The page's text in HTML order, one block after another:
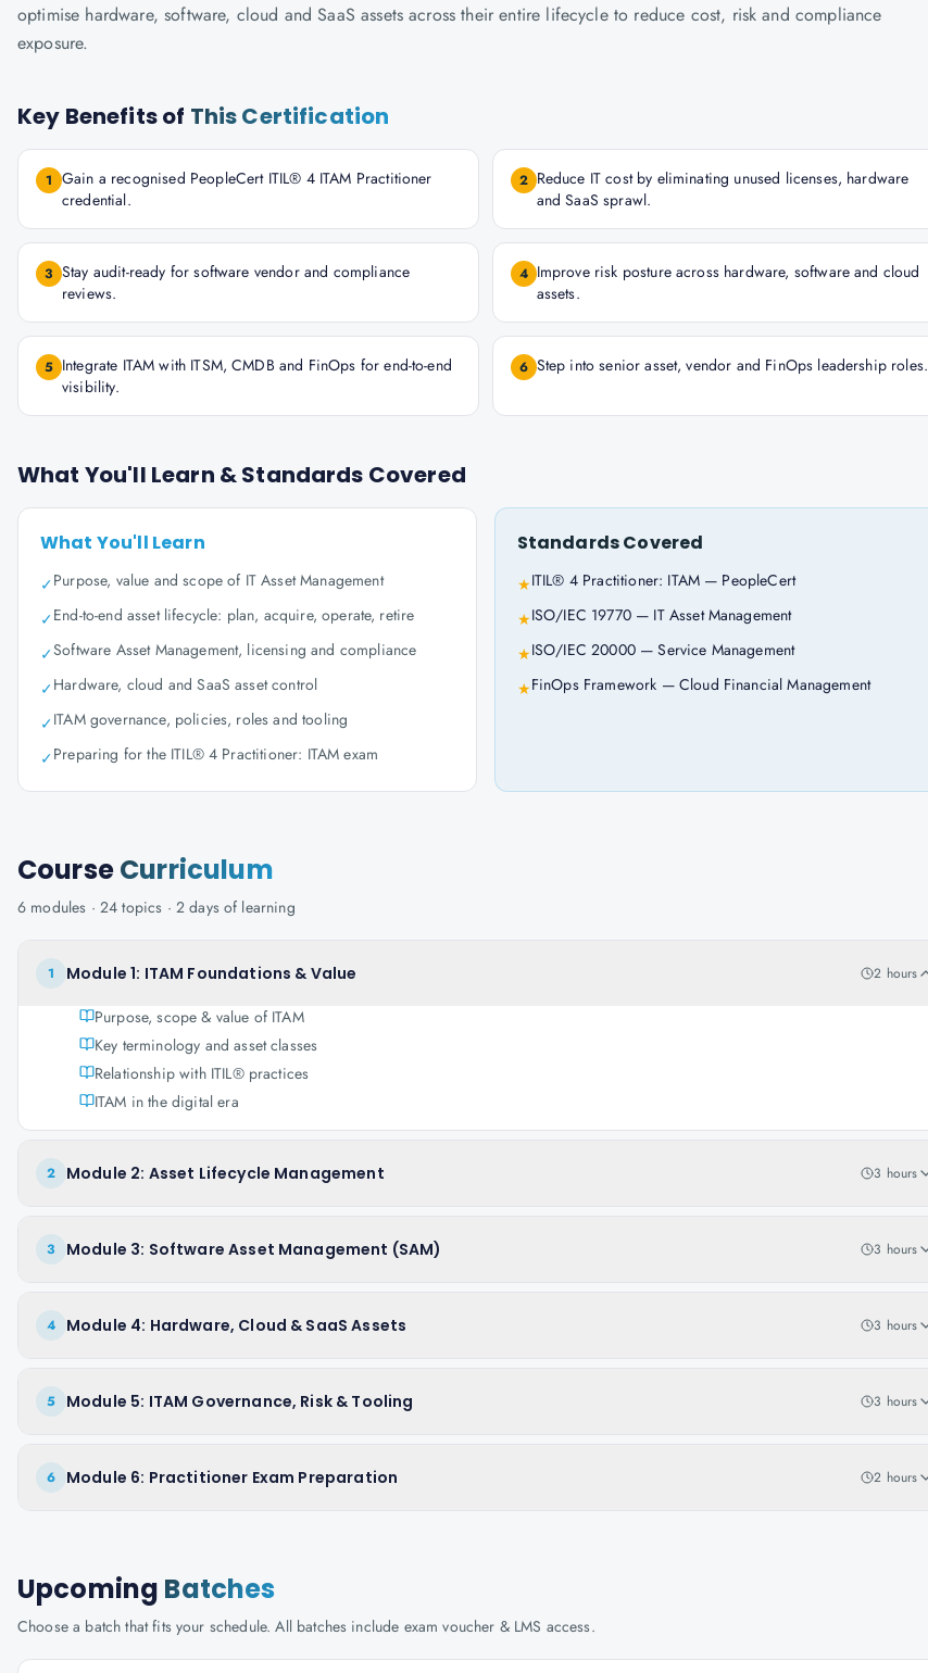
optimise hardware, software, cloud and SaaS assets across their entire lifecycle to reduce cost, risk and compliance
exposure.
Key Benefits of This Certification
1 Gain a recognised PeopleCert ITIL® 4 ITAM Practitioner
credential.
2 Reduce IT cost by eliminating unused licenses, hardware
and SaaS sprawl.
3 Stay audit-ready for software vendor and compliance
reviews.
4 Improve risk posture across hardware, software and cloud
assets.
5 Integrate ITAM with ITSM, CMDB and FinOps for end-to-end
visibility.
6 Step into senior asset, vendor and FinOps leadership roles.
What You'll Learn & Standards Covered
What You'll Learn
✓Purpose, value and scope of IT Asset Management
✓End-to-end asset lifecycle: plan, acquire, operate, retire
✓Software Asset Management, licensing and compliance
✓Hardware, cloud and SaaS asset control
✓ITAM governance, policies, roles and tooling
✓Preparing for the ITIL® 4 Practitioner: ITAM exam
Standards Covered
★ITIL® 4 Practitioner: ITAM — PeopleCert
★ISO/IEC 19770 — IT Asset Management
★ISO/IEC 20000 — Service Management
★FinOps Framework — Cloud Financial Management
CourseCurriculum
6 modules · 24 topics · 2 daysof learning
1 Module 1: ITAM Foundations & Value 2 hours
Purpose, scope & value of ITAM
Key terminology and asset classes
Relationship with ITIL® practices
ITAM in the digital era
2 Module 2: Asset Lifecycle Management 3 hours
3 Module 3: Software Asset Management (SAM) 3 hours
4 Module 4: Hardware, Cloud & SaaS Assets 3 hours
5 Module 5: ITAM Governance, Risk & Tooling 3 hours
6 Module 6: Practitioner Exam Preparation 2 hours
Upcoming Batches
Choose a batch that fits your schedule. All batches include exam voucher & LMS access.